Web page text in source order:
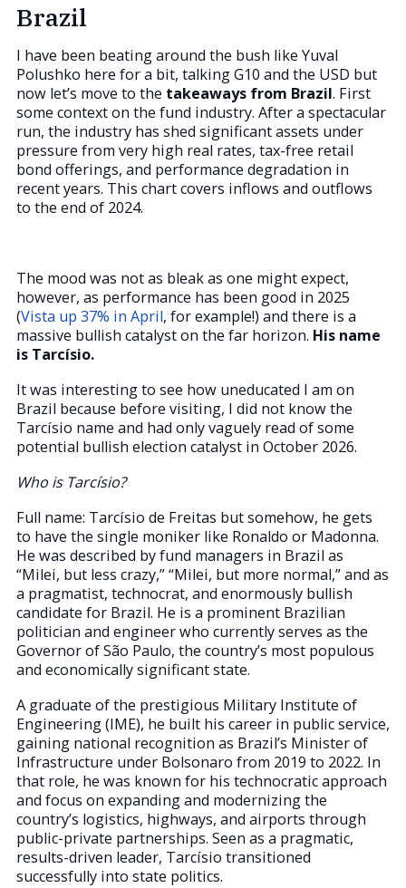
Brazil
I have been beating around the bush like Yuval
Polushko here for a bit, talking G10 and the USD but
now let’s move to the takeaways from Brazil. First
some context on the fund industry. After a spectacular
run, the industry has shed significant assets under
pressure from very high real rates, tax-free retail
bond offerings, and performance degradation in
recent years. This chart covers inflows and outflows
to the end of 2024.
The mood was not as bleak as one might expect,
however, as performance has been good in 2025
(Vista up 37% in April, for example!) and there is a
massive bullish catalyst on the far horizon. His name
is Tarcísio.
It was interesting to see how uneducated I am on
Brazil because before visiting, I did not know the
Tarcísio name and had only vaguely read of some
potential bullish election catalyst in October 2026.
Who is Tarcísio?
Full name: Tarcísio de Freitas but somehow, he gets
to have the single moniker like Ronaldo or Madonna.
He was described by fund managers in Brazil as
“Milei, but less crazy,” “Milei, but more normal,” and as
a pragmatist, technocrat, and enormously bullish
candidate for Brazil. He is a prominent Brazilian
politician and engineer who currently serves as the
Governor of São Paulo, the country’s most populous
and economically significant state.
A graduate of the prestigious Military Institute of
Engineering (IME), he built his career in public service,
gaining national recognition as Brazil’s Minister of
Infrastructure under Bolsonaro from 2019 to 2022. In
that role, he was known for his technocratic approach
and focus on expanding and modernizing the
country’s logistics, highways, and airports through
public-private partnerships. Seen as a pragmatic,
results-driven leader, Tarcísio transitioned
successfully into state politics.